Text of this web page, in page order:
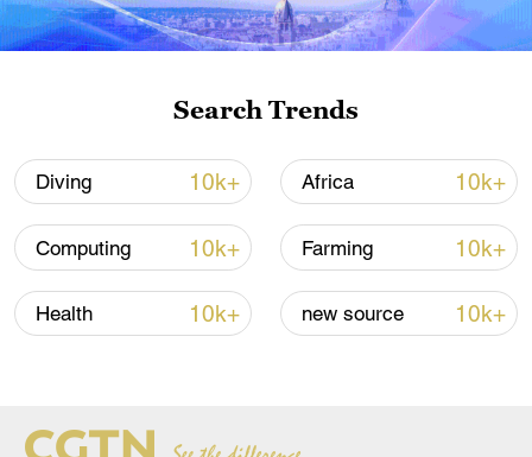
Thai police revise school shooting death toll
to 6
05:38, 07-Aug-2026
RELATED STORIES
Search Trends
Diving 10k+ Africa 10k+
Computing 10k+ Farming 10k+
Health 10k+ new source 10k+